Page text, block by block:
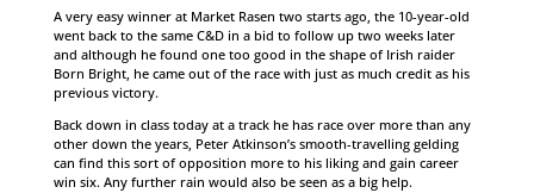
A very easy winner at Market Rasen two starts ago, the 10-year-old
went back to the same C&D in a bid to follow up two weeks later
and although he found one too good in the shape of Irish raider
Born Bright, he came out of the race with just as much credit as his
previous victory.
Back down in class today at a track he has race over more than any
other down the years, Peter Atkinson’s smooth-travelling gelding
can find this sort of opposition more to his liking and gain career
win six. Any further rain would also be seen as a big help.